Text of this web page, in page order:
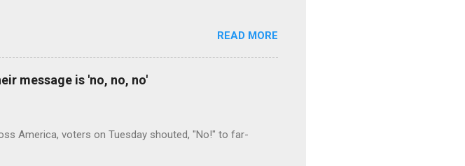
READ MORE
message is 'no, no, no'
America, voters on Tuesday shouted, "No!" to far-